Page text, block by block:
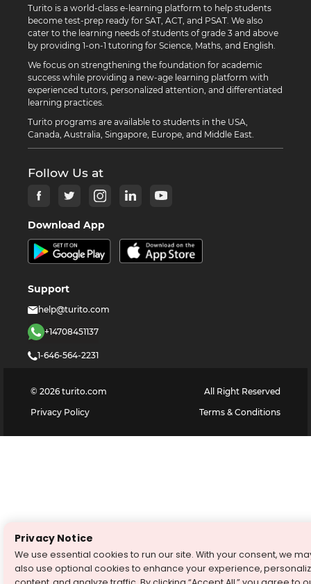
Turito is a world-class e-learning platform to help students
become test-prep ready for SAT, ACT, and PSAT. We also
cater to the learning needs of students of grade 3 and above
by providing 1-on-1 tutoring for Science, Maths, and English.
We focus on strengthening the foundation for academic
success while providing a new-age learning platform with
experienced tutors, personalized attention, and differentiated
learning practices.
Turito programs are available to students in the USA,
Canada, Australia, Singapore, Europe, and Middle East.
Follow Us at
Download App
Support
help@turito.com
+14708451137
1-646-564-2231
© 2026 turito.com
All Right Reserved
Privacy Policy
Terms & Conditions
Privacy Notice
We use essential cookies to run our site. With your consent, we
also use optional cookies to enhance your experience,